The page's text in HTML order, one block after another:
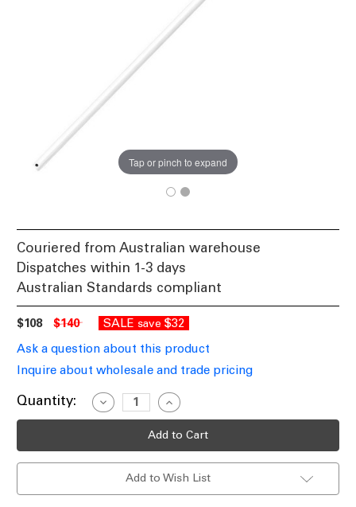
Tap or pinch to expand
Couriered from Australian warehouse
Dispatches within 1-3 days
Australian Standards compliant
$108 $140 SALE save $32
Ask a question about this product
Inquire about wholesale and trade pricing
Current
Quantity:
Decrease
Quantity
of
Rod
Increase
Quantity
of
Ceiling
Rod
DK10
Add to Wish List